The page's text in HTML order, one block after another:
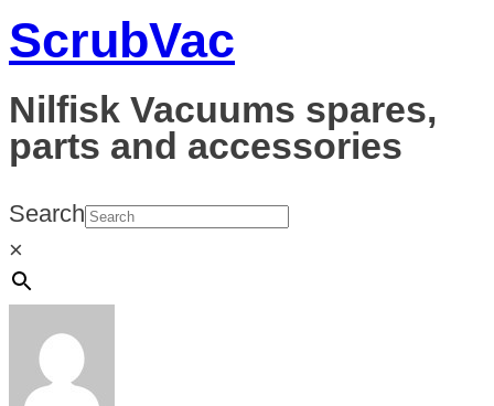
ScrubVac
Nilfisk Vacuums spares,
parts and accessories
Search
×